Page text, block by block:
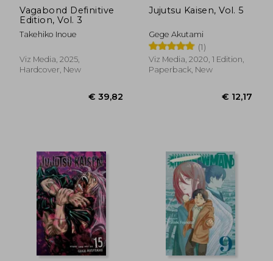
€ 13,12
Vagabond Definitive
Edition, Vol. 3
Takehiko Inoue
Viz Media, 2025,
Hardcover, New
Jujutsu Kaisen, Vol. 5
Gege Akutami
(1)
Viz Media, 2020, 1 Edition,
Paperback, New